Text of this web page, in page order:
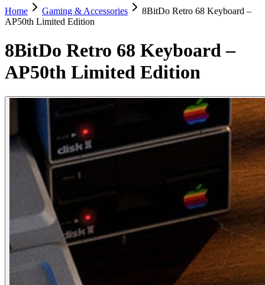
Home
Gaming & Accessories
8BitDo Retro 68 Keyboard –
AP50th Limited Edition
8BitDo Retro 68 Keyboard –
AP50th Limited Edition